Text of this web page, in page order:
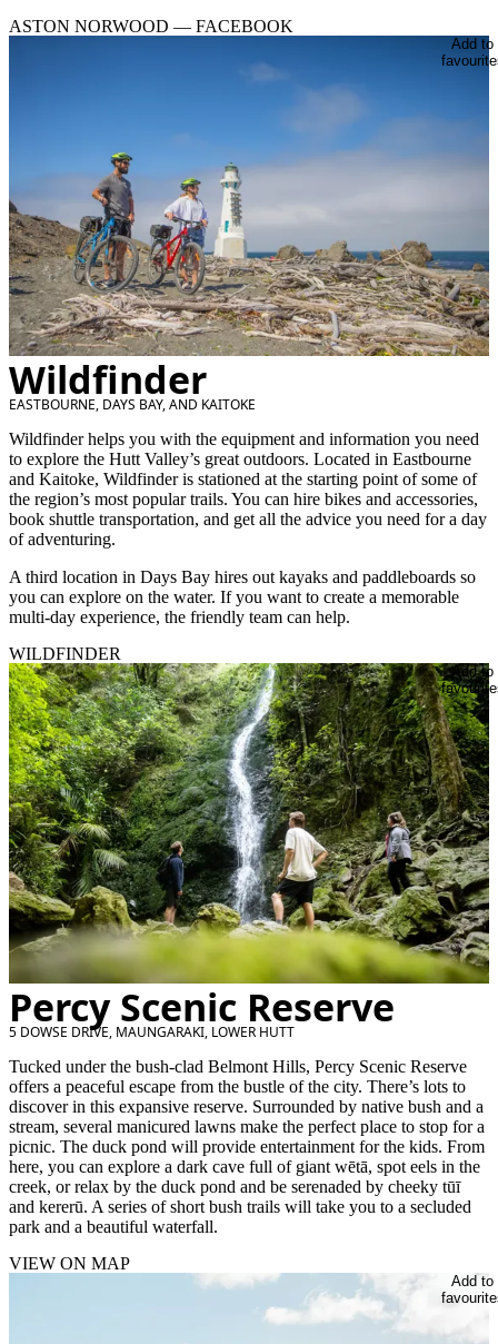
ASTON NORWOOD — FACEBOOK
Add to
Wildfinder
EASTBOURNE, DAYS BAY, AND KAITOKE
Wildfinder helps you with the equipment and information you need
to explore the Hutt Valley’s great outdoors. Located in Eastbourne
and Kaitoke, Wildfinder is stationed at the starting point of some of
the region’s most popular trails. You can hire bikes and accessories,
book shuttle transportation, and get all the advice you need for a day
of adventuring.
A third location in Days Bay hires out kayaks and paddleboards so
you can explore on the water. If you want to create a memorable
multi-day experience, the friendly team can help.
WILDFINDER
Add to
Percy Scenic Reserve
5 DOWSE DRIVE, MAUNGARAKI, LOWER HUTT
Tucked under the bush-clad Belmont Hills, Percy Scenic Reserve
offers a peaceful escape from the bustle of the city. There’s lots to
discover in this expansive reserve. Surrounded by native bush and a
stream, several manicured lawns make the perfect place to stop for a
picnic. The duck pond will provide entertainment for the kids. From
here, you can explore a dark cave full of giant wētā, spot eels in the
creek, or relax by the duck pond and be serenaded by cheeky tūī
and kererū. A series of short bush trails will take you to a secluded
park and a beautiful waterfall.
VIEW ON MAP
Add to